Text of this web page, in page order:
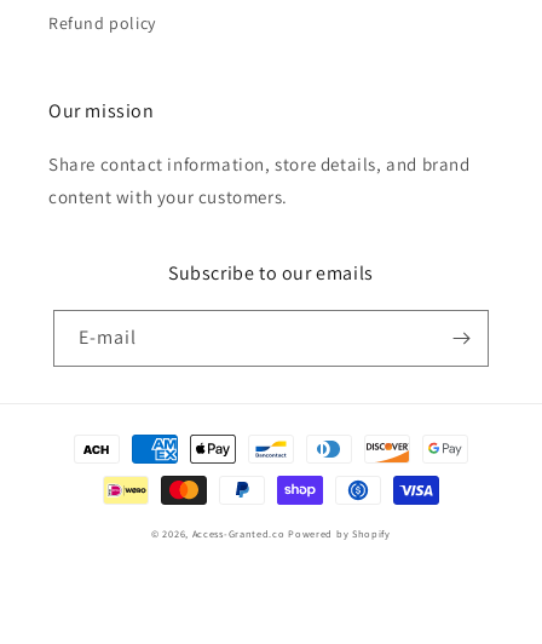
Refund policy
Our mission
Share contact information, store details, and brand
content with your customers.
Subscribe to our emails
E‑mail
Betaalmethoden
© 2026, Access-Granted.co Powered by Shopify